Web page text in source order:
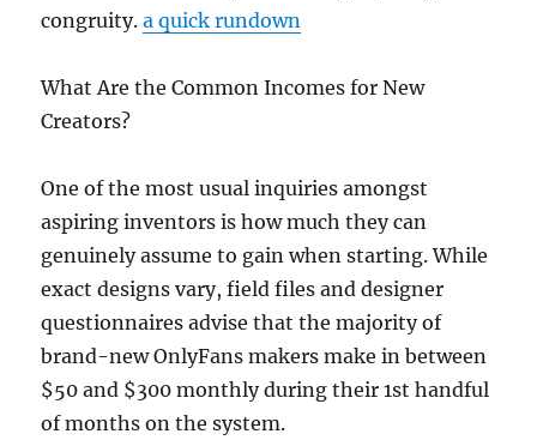
congruity.a quick rundown
What Are the Common Incomes for New
Creators?
One of the most usual inquiries amongst
aspiring inventors is how much they can
genuinely assume to gain when starting. While
exact designs vary, field files and designer
questionnaires advise that the majority of
brand-new OnlyFans makers make in between
$50 and $300 monthly during their 1st handful
of months on the system.